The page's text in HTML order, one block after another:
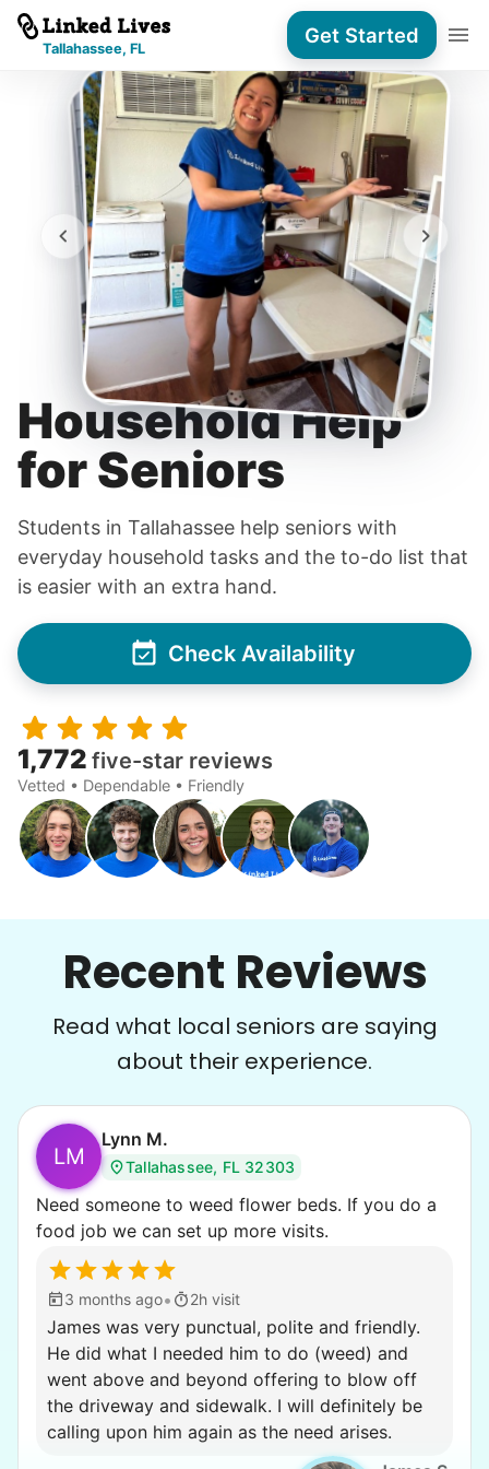
Tallahassee, FL
Get Started
Household Help
for Seniors
Students in Tallahassee help seniors with
everyday household tasks and the to-do list that
is easier with an extra hand.
Check Availability
1,772 five-star reviews
Vetted • Dependable • Friendly
Recent Reviews
Read what local seniors are saying
about their experience.
LM
Lynn M.
Tallahassee, FL 32303
Need someone to weed flower beds. If you do a
food job we can set up more visits.
3 months ago• 2h visit
James was very punctual, polite and friendly.
He did what I needed him to do (weed) and
went above and beyond offering to blow off
the driveway and sidewalk. I will definitely be
calling upon him again as the need arises.